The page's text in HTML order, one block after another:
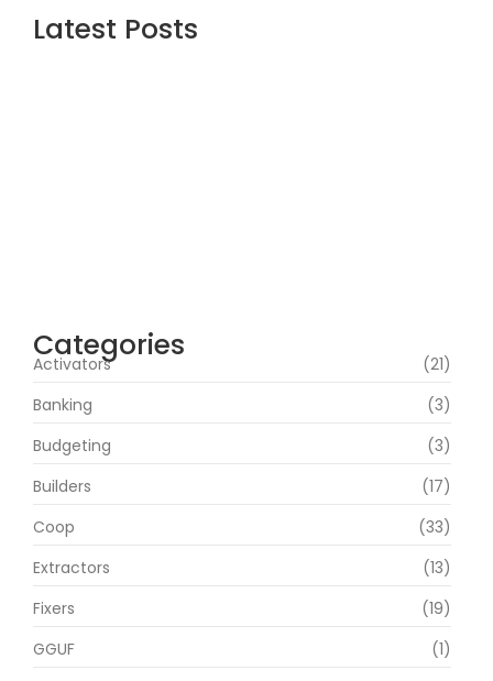
Latest Posts
Categories
Activators
(21)
Banking
(3)
Budgeting
(3)
Builders
(17)
Coop
(33)
Extractors
(13)
Fixers
(19)
GGUF
(1)